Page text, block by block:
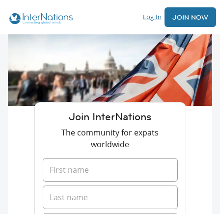
Log In JOIN NOW
Join InterNations
The community for expats
worldwide